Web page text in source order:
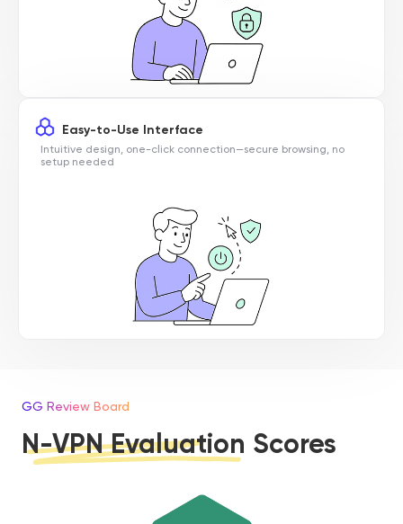
Easy-to-Use Interface
Intuitive design, one-click connection—secure browsing, no
setup needed
GG Review Board
N-VPN Evaluation Scores